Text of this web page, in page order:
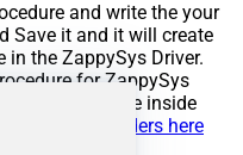
and write the your
Save it and it will create
in the ZappySys Driver.
for ZappySys
anywhere inside
about placeholders here